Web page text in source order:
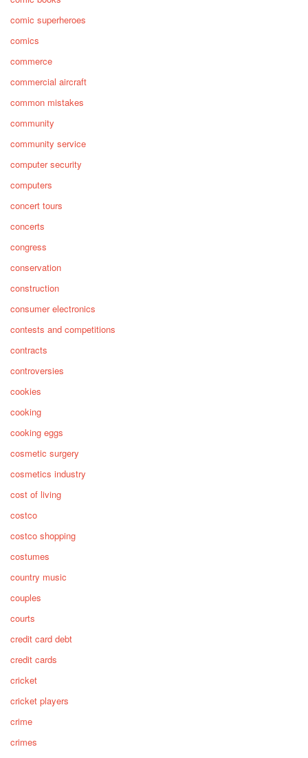
comic superheroes
comics
commerce
commercial aircraft
common mistakes
community
community service
computer security
computers
concert tours
concerts
congress
conservation
construction
consumer electronics
contests and competitions
contracts
controversies
cookies
cooking
cooking eggs
cosmetic surgery
cosmetics industry
cost of living
costco
costco shopping
costumes
country music
couples
courts
credit card debt
credit cards
cricket
cricket players
crime
crimes